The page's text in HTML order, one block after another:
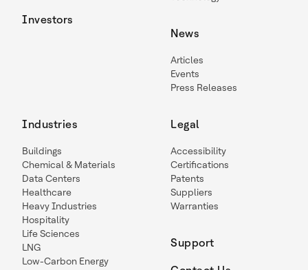
Investors
News
Articles
Events
Press Releases
Industries
Buildings
Chemical & Materials
Data Centers
Healthcare
Heavy Industries
Hospitality
Life Sciences
LNG
Low-Carbon Energy
Legal
Accessibility
Certifications
Patents
Suppliers
Warranties
Support